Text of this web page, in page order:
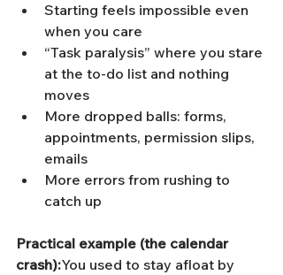
Starting feels impossible even
when you care
“Task paralysis” where you stare
at the to-do list and nothing
moves
More dropped balls: forms,
appointments, permission slips,
emails
More errors from rushing to
catch up
Practical example (the calendar
crash):You used to stay afloat by